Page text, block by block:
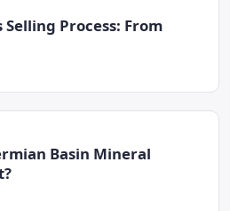
Process: From
Basin Mineral